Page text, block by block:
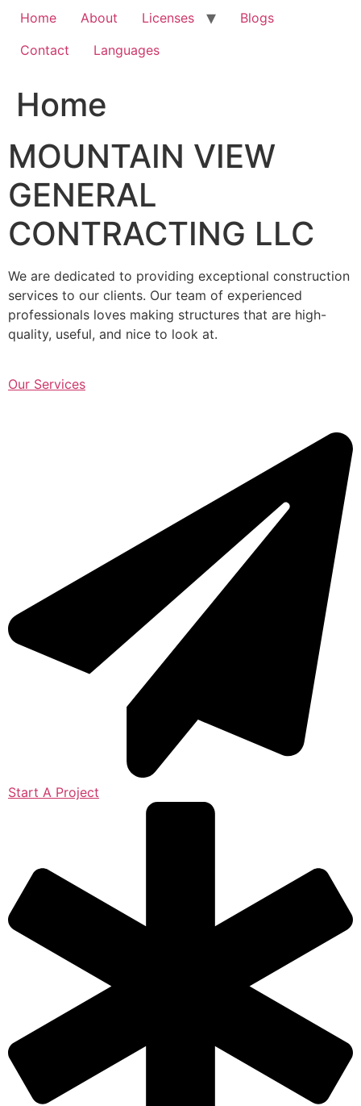
Home About Licenses
Blogs
Contact
Languages
Home
MOUNTAIN VIEW
GENERAL
CONTRACTING LLC
We are dedicated to providing exceptional construction
services to our clients. Our team of experienced
professionals loves making structures that are high-
quality, useful, and nice to look at.
Our Services
Start A Project